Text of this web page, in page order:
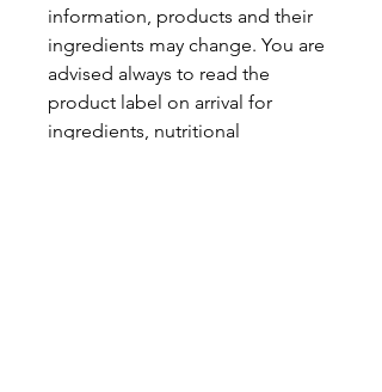
information, products and their
ingredients may change. You are
advised always to read the
product label on arrival for
ingredients, nutritional